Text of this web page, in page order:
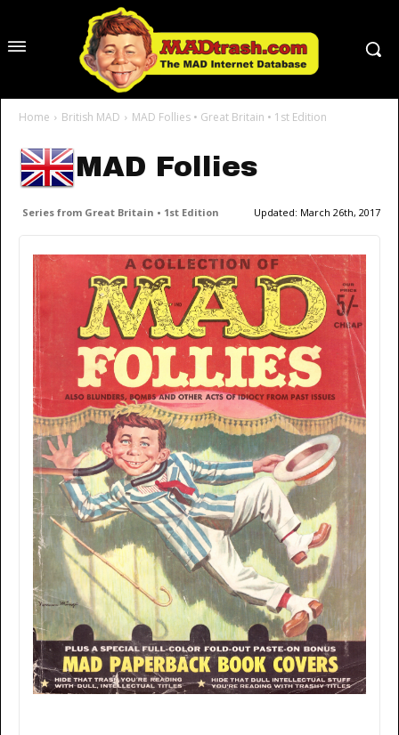
Home British MAD MAD Follies • Great Britain • 1st Edition
MAD Follies
Series from Great Britain • 1st Edition Updated: March 26th, 2017